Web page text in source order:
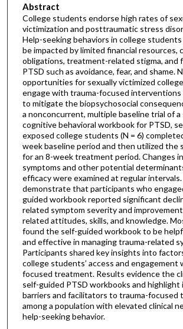
Abstract
College students endorse high rates of
victimization and posttraumatic stress
Help-seeking behaviors in college students
be impacted by limited financial resources,
obligations, treatment-related stigma, and
PTSD such as avoidance, fear, and shame.
opportunities for sexually victimized
engage with trauma-focused interventions
to mitigate the biopsychosocial
a nonconcurrent, multiple baseline trial of
cognitive behavioral workbook for PTSD,
exposed college students (N = 6)
week baseline period and then utilized the
for an 8-week treatment period. Changes
symptoms and other potential
efficacy were examined at regular
demonstrate that participants who
guided workbook reported significant
related symptom severity and
related attitudes, skills, and knowledge.
found the self-guided workbook to be
and effective in managing trauma-related
Participants shared key insights into
college students’ access and engagement
focused treatment. Results evidence the
self-guided PTSD workbooks and highlight
barriers and facilitators to trauma-focused
among a population with elevated clinical
help-seeking behavior.